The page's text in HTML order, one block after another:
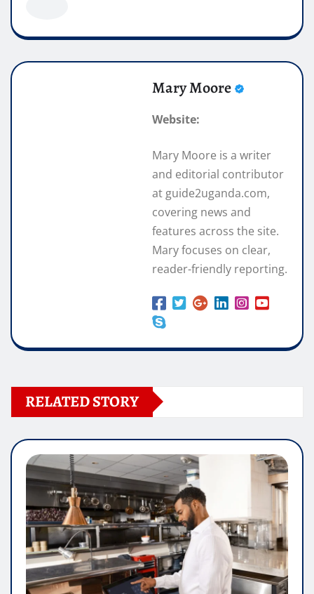
Mary Moore
Website:
Mary Moore is a writer
and editorial contributor
at guide2uganda.com,
covering news and
features across the site.
Mary focuses on clear,
reader-friendly reporting.
RELATED STORY